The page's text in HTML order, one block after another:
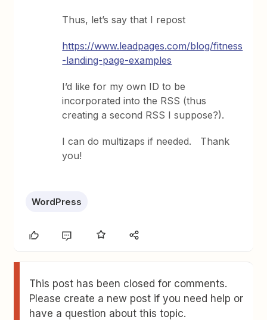
Thus, let’s say that I repost
https://www.leadpages.com/blog/fitness
-landing-page-examples
I’d like for my own ID to be
incorporated into the RSS (thus
creating a second RSS I suppose?).
I can do multizaps if needed. Thank
you!
WordPress
This post has been closed for comments.
Please create a new post if you need help or
have a question about this topic.